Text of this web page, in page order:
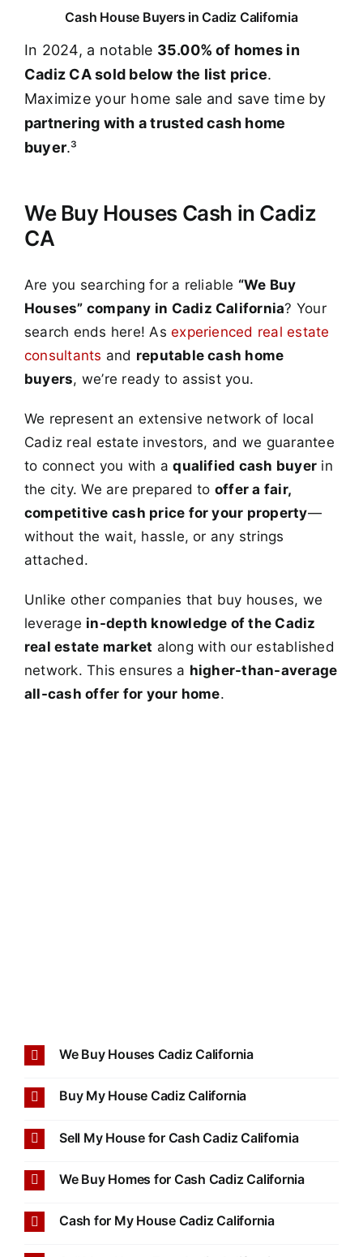
Cash House Buyers in Cadiz California
In 2024, a notable 35.00% of homes in
Cadiz CA sold below the list price.
Maximize your home sale and save time by
partnering with a trusted cash home
buyer.³
We Buy Houses Cash in Cadiz
CA
Are you searching for a reliable “We Buy
Houses” company in Cadiz California? Your
search ends here! Asexperienced real estate
consultants and reputable cash home
buyers, we’re ready to assist you.
We represent an extensive network of local
Cadiz real estate investors, and we guarantee
to connect you with aqualified cash buyer in
the city. We are prepared to offer a fair,
competitive cash price for your property—
without the wait, hassle, or any strings
attached.
Unlike other companies that buy houses, we
leverage in-depth knowledge of the Cadiz
real estate market along with our established
network. This ensures a higher-than-average
all-cash offer for your home.
We Buy Houses Cadiz California
Buy My House Cadiz California
Sell My House for Cash Cadiz California
We Buy Homes for Cash Cadiz California
Cash for My House Cadiz California